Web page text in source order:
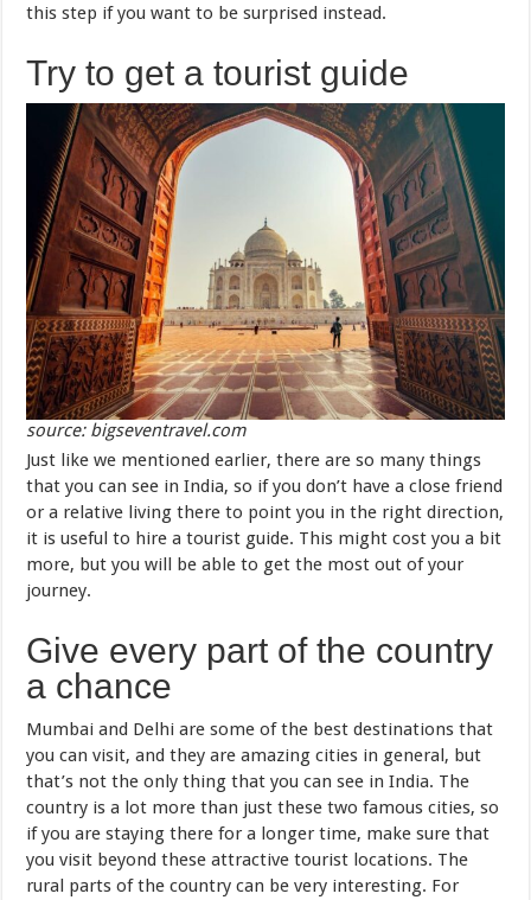
this step if you want to be surprised instead.
Try to get a tourist guide
source: bigseventravel.com
Just like we mentioned earlier, there are so many things
that you can see in India, so if you don’t have a close friend
or a relative living there to point you in the right direction,
it is useful to hire a tourist guide. This might cost you a bit
more, but you will be able to get the most out of your
journey.
Give every part of the country
a chance
Mumbai and Delhi are some of the best destinations that
you can visit, and they are amazing cities in general, but
that’s not the only thing that you can see in India. The
country is a lot more than just these two famous cities, so
if you are staying there for a longer time, make sure that
you visit beyond these attractive tourist locations. The
rural parts of the country can be very interesting. For